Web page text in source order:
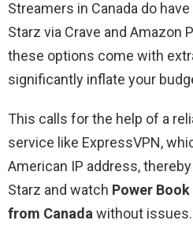
Streamers in Canada do
Starz via Crave and Amazon
these options come with
significantly inflate your
This calls for the help of a
service like ExpressVPN,
American IP address,
Starz and watch Power
from Canada without issues.